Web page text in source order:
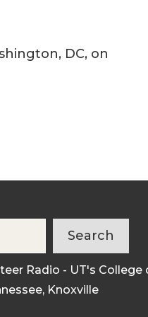
DC, on
Search
Radio - UT's College
Knoxville